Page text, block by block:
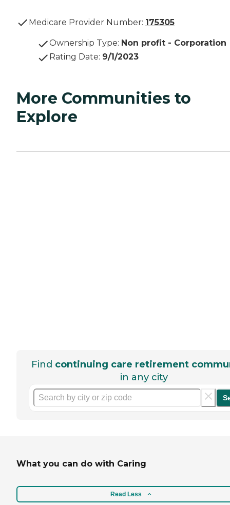
Medicare Provider Number: 175305
Ownership Type: Non profit - Corporation
Rating Date: 9/1/2023
More Communities to
Explore
Find continuing care retirement
in any city
What you can do with Caring
Read Less